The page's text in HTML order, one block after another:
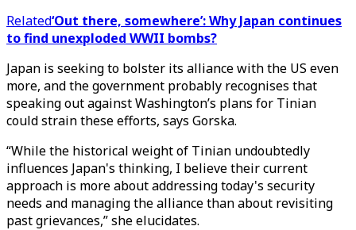
Related‘Out there, somewhere’: Why Japan continues
to find unexploded WWII bombs?
Japan is seeking to bolster its alliance with the US even
more, and the government probably recognises that
speaking out against Washington’s plans for Tinian
could strain these efforts, says Gorska.
“While the historical weight of Tinian undoubtedly
influences Japan's thinking, I believe their current
approach is more about addressing today's security
needs and managing the alliance than about revisiting
past grievances,” she elucidates.